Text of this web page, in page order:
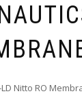
Nitto RO